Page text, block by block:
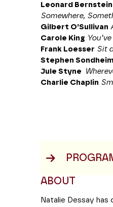
Leonard Bernstein
Somewhere,
Gilbert O’Sullivan
Carole King
Frank Loesser Sit
Stephen Sondheim
Jule Styne
Charlie Chaplin
ABOUT
Natalie Dessay